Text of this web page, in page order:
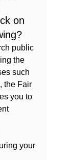
on
public
the
such
the Fair
you to
your